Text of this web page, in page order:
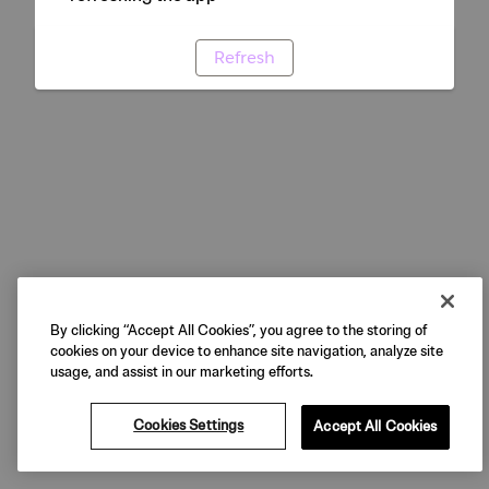
Refresh
By clicking “Accept All Cookies”, you agree to the storing of
cookies on your device to enhance site navigation, analyze site
usage, and assist in our marketing efforts.
Cookies Settings Accept All Cookies